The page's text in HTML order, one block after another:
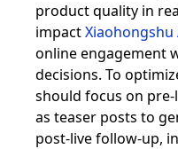
product quality in
impactXiaohongshu
online engagement
decisions. To
should focus on
as teaser posts to
post-live follow-up,